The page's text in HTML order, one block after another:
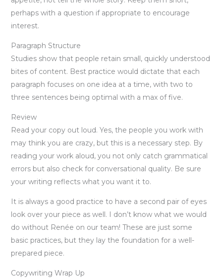
perhaps with a question if appropriate to encourage
interest.
Paragraph Structure
Studies show that people retain small, quickly understood
bites of content. Best practice would dictate that each
paragraph focuses on one idea at a time, with two to
three sentences being optimal with a max of five.
Review
Read your copy out loud. Yes, the people you work with
may think you are crazy, but this is a necessary step. By
reading your work aloud, you not only catch grammatical
errors but also check for conversational quality. Be sure
your writing reflects what you want it to.
It is always a good practice to have a second pair of eyes
look over your piece as well. I don’t know what we would
do without Renée on our team! These are just some
basic practices, but they lay the foundation for a well-
prepared piece.
Copywriting Wrap Up